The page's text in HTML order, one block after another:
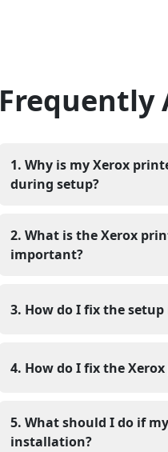
Frequently
1. Why is my Xerox
during setup?
missing. The computer
it does not have this
2. What is the Xerox
important?
control of the printer’s
3. How do I fix the
Xerox support page, and
4. How do I fix the
Xerox support website,
reboot, the system will be
5. What should I do if
installation?